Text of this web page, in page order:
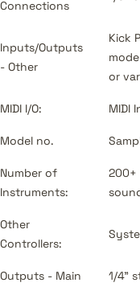
Connections
Inputs/Outputs
- Other
Kick
or
MIDI I/O: MIDI
Model no.
Number of
Instruments:
200+
Other
Controllers:
Outputs - Main 1/4"